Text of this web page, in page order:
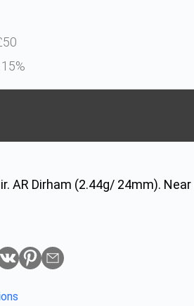
15%
AR Dirham (2.44g/ 24mm).